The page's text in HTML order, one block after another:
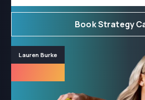
Book Strategy
Lauren Burke